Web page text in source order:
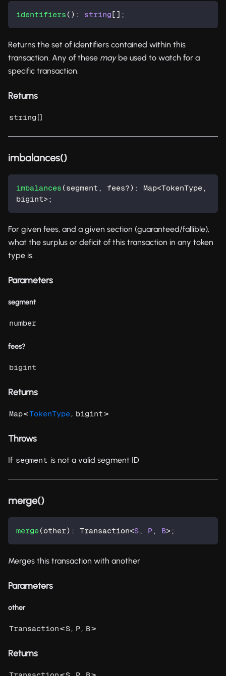
identifiers ( ) : string [ ] ;
Returns the set of identifiers contained within this
transaction. Any of these maybe used to watch for a
specific transaction.
Returns
string []
imbalances()
imbalances (segment , fees?) : Map<TokenType ,
bigint> ;
For given fees, and a given section (guaranteed/fallible),
what the surplus or deficit of this transaction in any token
type is.
Parameters
segment
number
fees?
bigint
Returns
Map<TokenType, bigint>
Throws
If segment is not a valid segment ID
merge()
merge(other) : Transaction<S , P , B> ;
Merges this transaction with another
Parameters
other
Transaction<S, P, B>
Returns